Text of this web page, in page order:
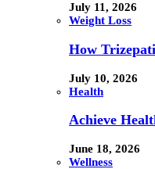
July 11, 2026
Weight Loss
How
July 10, 2026
Health
Achieve
June 18, 2026
Wellness